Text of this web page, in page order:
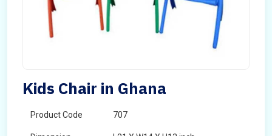
Kids Chair in Ghana
Product Code 707